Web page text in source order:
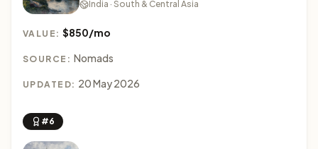
India · South & Central Asia
VALUE:$850/mo
SOURCE: Nomads
UPDATED: 20 May 2026
#6